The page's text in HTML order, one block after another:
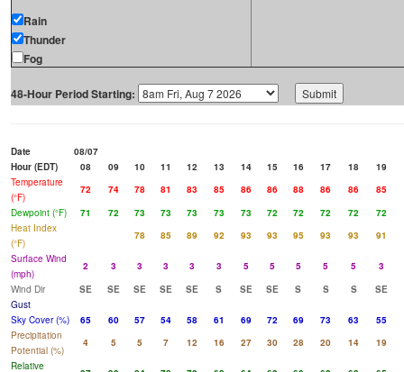
Rain
Thunder
Fog
48-Hour Period Starting:
Date
08/07
Hour (EDT)
08 09 10 11 12 13 14 15 16 17 18
19
Temperature
(°F)
72 74 78 81 83 85 86 86 88 86 86
85
Dewpoint (°F)
71 72 73 73 73 73 73 72 72 72 72
72
Heat Index
(°F)
78 85 89 92 93 93 95 93 93
91
Surface Wind
(mph)
2 3 3 3 3 3 5 5 5 5 5
3
Wind Dir
SE SE SE SE SE S SE SE S S S
SE
Gust
Sky Cover (%)
65 60 57 54 58 61 69 72 69 73 63
55
Precipitation
Potential (%)
4 5 5 7 12 16 27 30 28 20 14
19
Relative